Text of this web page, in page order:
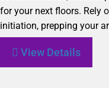
for your next floors. Rely
initiation, prepping your
View Details